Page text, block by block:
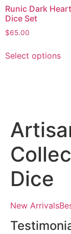
Runic Dark
Dice Set
$65.00
Select options
Dice
New